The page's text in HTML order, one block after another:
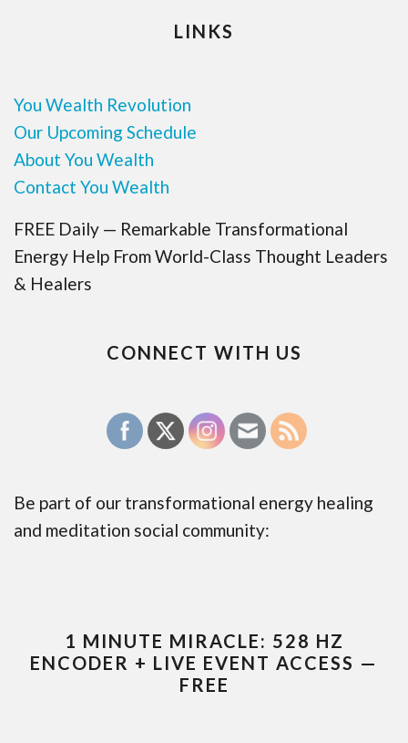
LINKS
You Wealth Revolution
Our Upcoming Schedule
About You Wealth
Contact You Wealth
FREE Daily — Remarkable Transformational
Energy Help From World-Class Thought Leaders
& Healers
CONNECT WITH US
Be part of our transformational energy healing
and meditation social community:
1 MINUTE MIRACLE: 528 HZ
ENCODER + LIVE EVENT ACCESS —
FREE